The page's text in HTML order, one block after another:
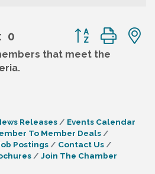
0 Button group
that meet the
Releases
Events Calendar
To Member Deals
Postings
Contact Us
Join The Chamber